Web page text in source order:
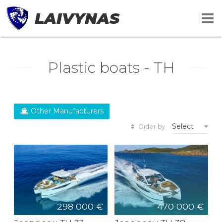
LAIVYNAS
Plastic boats - TH
Other Manufacturers
Order by Select
298 000 €
470 000 €